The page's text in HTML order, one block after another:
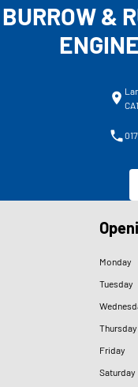
BURROW &
Monday
Tuesday
Thursday
Friday
Saturday